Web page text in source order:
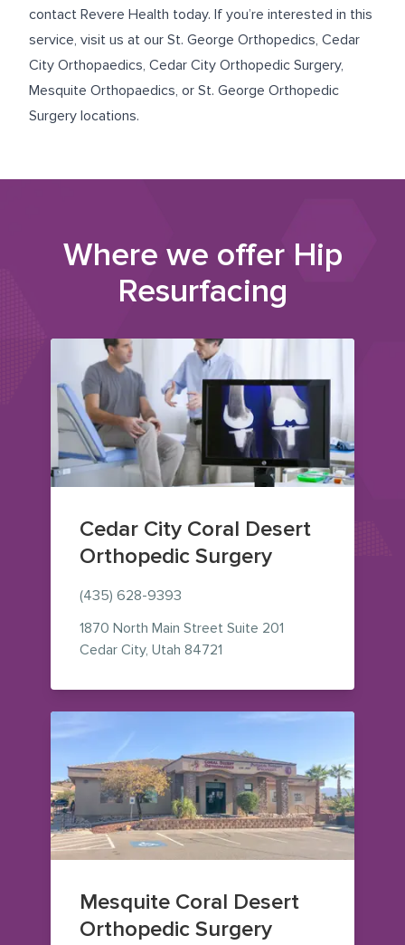
contact Revere Health today. If you’re interested in this
service, visit us at our St. George Orthopedics, Cedar
City Orthopaedics, Cedar City Orthopedic Surgery,
Mesquite Orthopaedics, or St. George Orthopedic
Surgery locations.
Where we offer Hip
Resurfacing
Cedar City Coral Desert
Orthopedic Surgery
(435) 628-9393
1870 North Main Street Suite 201
Cedar City, Utah 84721
Mesquite Coral Desert
Orthopedic Surgery